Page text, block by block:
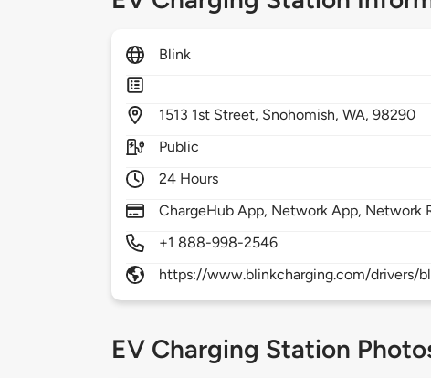
Blink
1513 1st Street, Snohomish,WA,98290
Public
24 Hours
ChargeHub App, Network App, Network
+1 888-998-2546
https://www.blinkcharging.com/drivers/
EV Charging Station